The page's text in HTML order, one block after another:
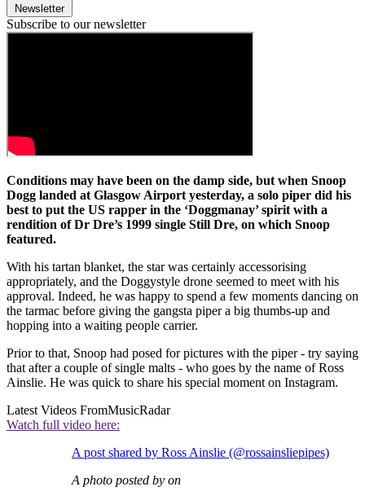
Newsletter
Subscribe to our newsletter
Conditions may have been on the damp side, but when Snoop
Dogg landed at Glasgow Airport yesterday, a solo piper did his
best to put the US rapper in the ‘Doggmanay’ spirit with a
rendition of Dr Dre’s 1999 single Still Dre, on which Snoop
featured.
With his tartan blanket, the star was certainly accessorising
appropriately, and the Doggystyle drone seemed to meet with his
approval. Indeed, he was happy to spend a few moments dancing on
the tarmac before giving the gangsta piper a big thumbs-up and
hopping into a waiting people carrier.
Prior to that, Snoop had posed for pictures with the piper - try saying
that after a couple of single malts - who goes by the name of Ross
Ainslie. He was quick to share his special moment on Instagram.
Latest Videos FromMusicRadar
Watch full video here:
A post shared by Ross Ainslie (@rossainsliepipes)
A photo posted by on